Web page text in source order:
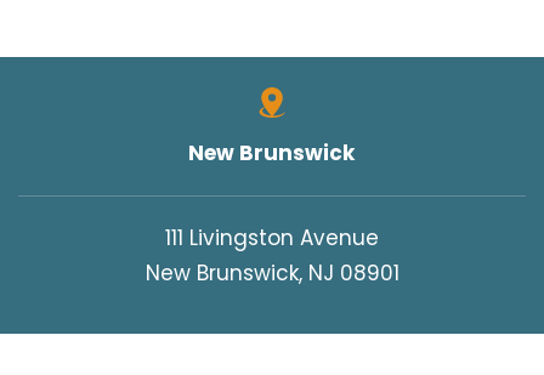
New Brunswick
111 Livingston Avenue
New Brunswick, NJ 08901